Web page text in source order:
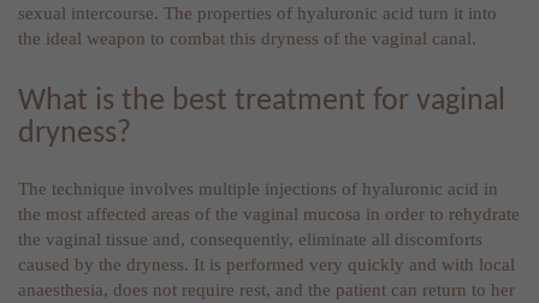
sexual intercourse. The properties of hyaluronic acid turn it into
the ideal weapon to combat this dryness of the vaginal canal.
What is the best treatment for vaginal
dryness?
The technique involves multiple injections of hyaluronic acid in
the most affected areas of the vaginal mucosa in order to rehydrate
the vaginal tissue and, consequently, eliminate all discomforts
caused by the dryness. It is performed very quickly and with local
anaesthesia, does not require rest, and the patient can return to her